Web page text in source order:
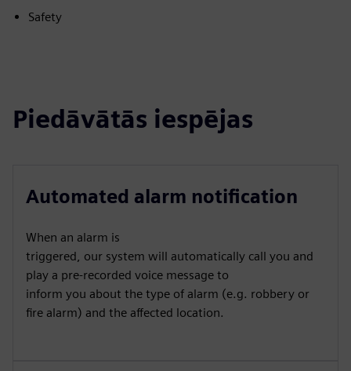
Safety
Piedāvātās iespējas
Automated alarm notification
When an alarm is
triggered, our system will automatically call you and
play a pre-recorded voice message to
inform you about the type of alarm (e.g. robbery or
fire alarm) and the affected location.